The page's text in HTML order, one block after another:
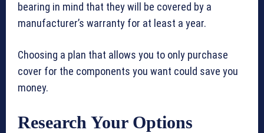
bearing in mind that they will be covered by a
manufacturer’s warranty for at least a year.
Choosing a plan that allows you to only purchase
cover for the components you want could save you
money.
Research Your Options